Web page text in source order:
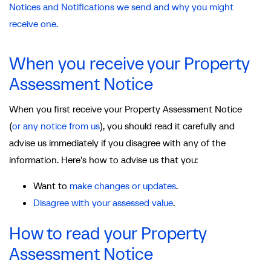
Notices and Notifications we send and why you might
receive one.
When you receive your Property
Assessment Notice
When you first receive your Property Assessment Notice
(or any notice from us), you should read it carefully and
advise us immediately if you disagree with any of the
information. Here's how to advise us that you:
Want to make changes or updates.
Disagree with your assessed value.
How to read your Property
Assessment Notice